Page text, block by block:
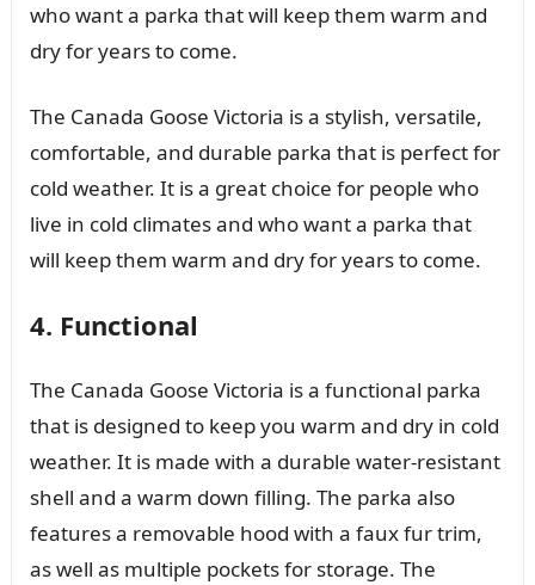
who want a parka that will keep them warm and
dry for years to come.
The Canada Goose Victoria is a stylish, versatile,
comfortable, and durable parka that is perfect for
cold weather. It is a great choice for people who
live in cold climates and who want a parka that
will keep them warm and dry for years to come.
4. Functional
The Canada Goose Victoria is a functional parka
that is designed to keep you warm and dry in cold
weather. It is made with a durable water-resistant
shell and a warm down filling. The parka also
features a removable hood with a faux fur trim,
as well as multiple pockets for storage. The